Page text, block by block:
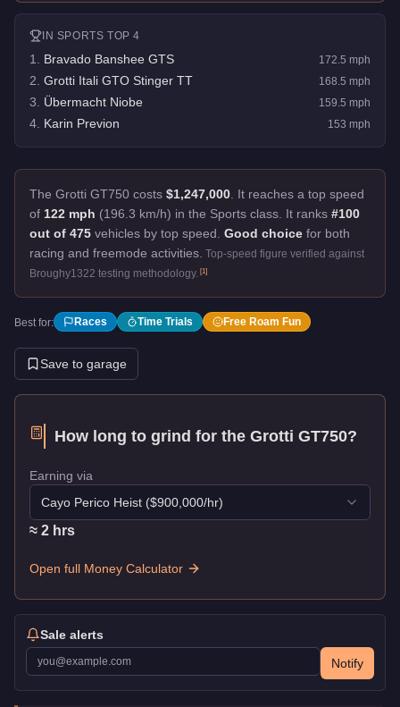
IN SPORTS TOP 4
1 Bravado Banshee GTS 172.5 mph
2 Grotti Itali GTO Stinger TT 168.5 mph
3 Übermacht Niobe 159.5 mph
4 Karin Previon 153 mph
The Grotti GT750 costs $1,247,000 It reaches a top speed
of 122 mph (196.3 km/h) in the Sports class. It ranks #100
out of 475 vehicles by top speed. Good choice for both
racing and freemode activities. Top-speed figure verified against
Broughy1322 testing methodology. [1]
Best for: Races Time Trials Free Roam Fun
Save to garage
How long to grind for the Grotti GT750?
Earning via
Cayo Perico Heist ($900,000/hr)
≈ 2 hrs
Open full Money Calculator
Sale alerts
Notify